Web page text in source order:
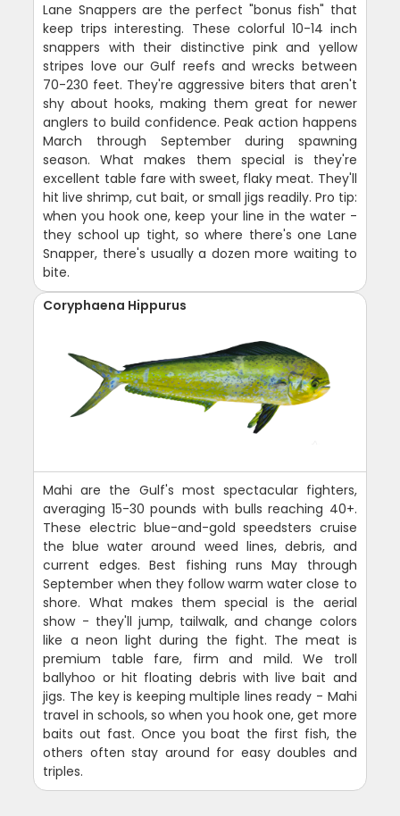
Lane Snappers are the perfect "bonus fish" that
keep trips interesting. These colorful 10-14 inch
snappers with their distinctive pink and yellow
stripes love our Gulf reefs and wrecks between
70-230 feet. They're aggressive biters that aren't
shy about hooks, making them great for newer
anglers to build confidence. Peak action happens
March through September during spawning
season. What makes them special is they're
excellent table fare with sweet, flaky meat. They'll
hit live shrimp, cut bait, or small jigs readily. Pro tip:
when you hook one, keep your line in the water -
they school up tight, so where there's one Lane
Snapper, there's usually a dozen more waiting to
bite.
Coryphaena Hippurus
Mahi are the Gulf's most spectacular fighters,
averaging 15-30 pounds with bulls reaching 40+.
These electric blue-and-gold speedsters cruise
the blue water around weed lines, debris, and
current edges. Best fishing runs May through
September when they follow warm water close to
shore. What makes them special is the aerial
show - they'll jump, tailwalk, and change colors
like a neon light during the fight. The meat is
premium table fare, firm and mild. We troll
ballyhoo or hit floating debris with live bait and
jigs. The key is keeping multiple lines ready - Mahi
travel in schools, so when you hook one, get more
baits out fast. Once you boat the first fish, the
others often stay around for easy doubles and
triples.